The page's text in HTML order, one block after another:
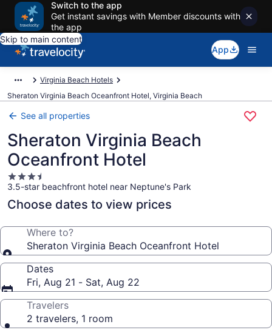
Switch to the app
Get instant savings with Member discounts with
the app
Skip to main content
App
Virginia Beach Hotels
Sheraton Virginia Beach Oceanfront Hotel, Virginia Beach
See all properties
Sheraton Virginia Beach
Oceanfront Hotel
3.5
star
property
3.5-star beachfront hotel near Neptune's Park
Choose dates to view prices
Where to?
Sheraton Virginia Beach Oceanfront Hotel
Dates
Fri, Aug 21 - Sat, Aug 22
Travelers
2 travelers, 1 room